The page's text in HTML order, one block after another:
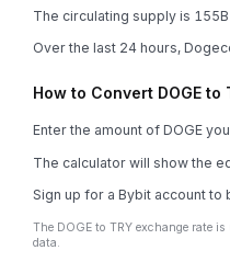
The circulating supply is 155B
Over the last 24 hours,
How to Convert DOGE to
Enter the amount of DOGE
The calculator will show the
Sign up for a Bybit account to
The DOGE to TRY exchange rate
data.